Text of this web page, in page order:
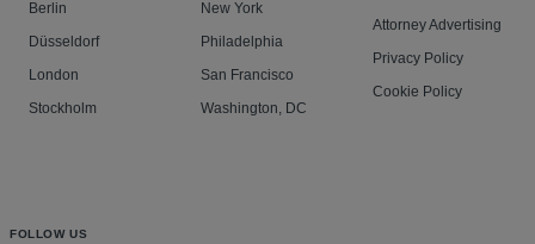
Berlin
Düsseldorf
London
Stockholm
New York
Philadelphia
San Francisco
Washington, DC
Attorney Advertising
Privacy Policy
Cookie Policy
FOLLOW US